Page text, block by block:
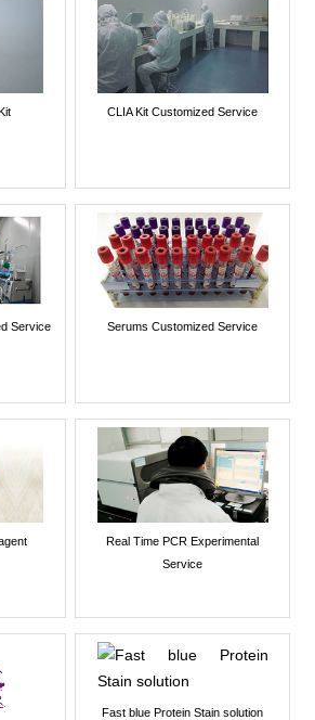
CLIA Kit Customized Service
Service Serums Customized Service
Real Time PCR Experimental
Service
Fast blue Protein Stain solution